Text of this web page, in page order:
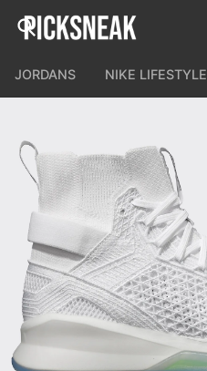
JORDANS NIKE LIFESTYLE